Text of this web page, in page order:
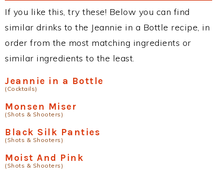
If you like this, try these! Below you can find
similar drinks to the Jeannie in a Bottle recipe, in
order from the most matching ingredients or
similar ingredients to the least.
Jeannie in a Bottle
(Cocktails)
Monsen Miser
(Shots & Shooters)
Black Silk Panties
(Shots & Shooters)
Moist And Pink
(Shots & Shooters)